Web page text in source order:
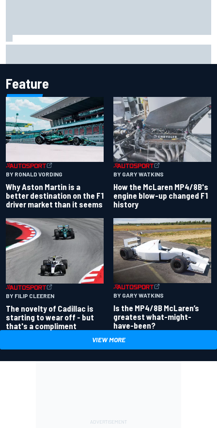
Feature
BY RONALD VORDING
Why Aston Martin is a
better destination on the F1
driver market than it seems
BY GARY WATKINS
How the McLaren MP4/8B's
engine blow-up changed F1
history
BY FILIP CLEEREN
The novelty of Cadillac is
starting to wear off - but
that's a compliment
BY GARY WATKINS
Is the MP4/8B McLaren’s
greatest what-might-
have-been?
VIEW MORE